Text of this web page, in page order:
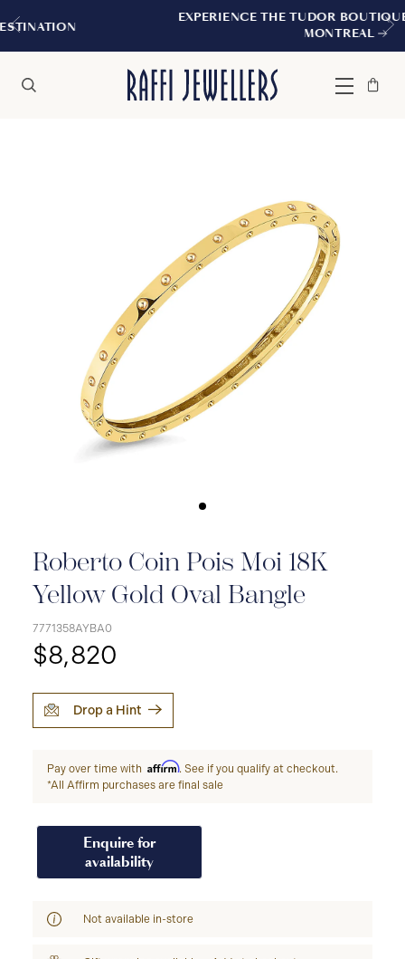
EXPERIENCE THE TUDOR BOUTIQUE |
Menu
Bag
Close
Roberto Coin Pois Moi 18K
Yellow Gold Oval Bangle
7771358AYBA0
$8,820
Drop a Hint
Pay over time with Affirm. See if you qualify at checkout.
*All Affirm purchases are final sale
Enquire for
availability
Not available in-store